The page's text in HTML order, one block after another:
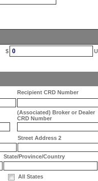
$ 0
Recipient CRD Number
(Associated) Broker or Dealer
CRD Number
Street Address 2
State/Province/Country
All States